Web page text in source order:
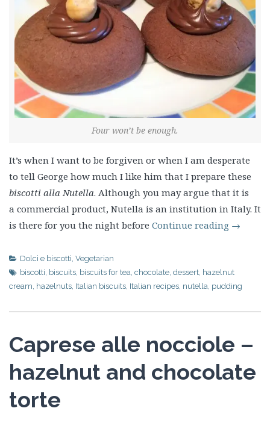
Four won’t be enough.
It’s when I want to be forgiven or when I am desperate
to tell George how much I like him that I prepare these
biscotti alla Nutella. Although you may argue that it is
a commercial product, Nutella is an institution in Italy. It
is there for you the night before Continue reading →
Dolci e biscotti, Vegetarian
biscotti, biscuits, biscuits for tea, chocolate, dessert, hazelnut
cream, hazelnuts, Italian biscuits, Italian recipes, nutella, pudding
Caprese alle nocciole –
hazelnut and chocolate
torte